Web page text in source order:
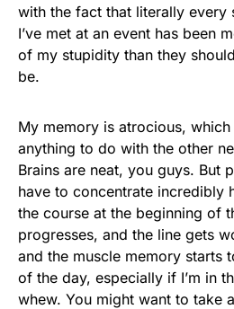
with the fact that literally every
I’ve met at an event has been
of my stupidity than they
be.
My memory is atrocious,
anything to do with the other
Brains are neat, you guys. But
have to concentrate incredibly
the course at the beginning of
progresses, and the line gets
and the muscle memory starts
of the day, especially if I’m in
whew. You might want to take